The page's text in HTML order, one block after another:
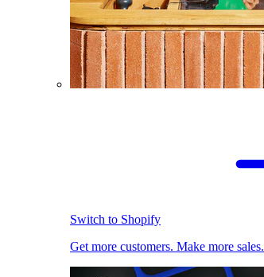
Switch to Shopify
Get more customers. Make more sales.